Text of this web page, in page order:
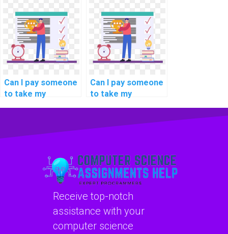
assignment writing
services?
tasks on
blockchain energy
consumption?
Can I pay someone
to take my
preparation tasks?
Can I pay someone
to take my
deep learning
Receive top-notch
assistance with your
computer science